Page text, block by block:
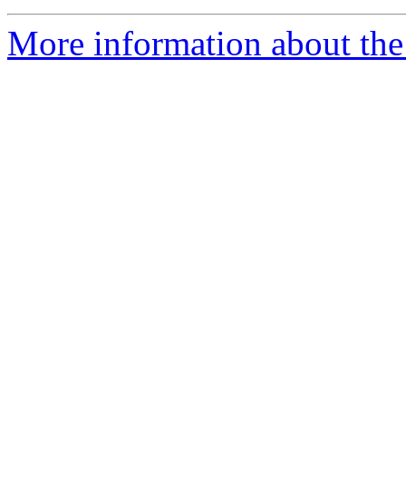
More information about